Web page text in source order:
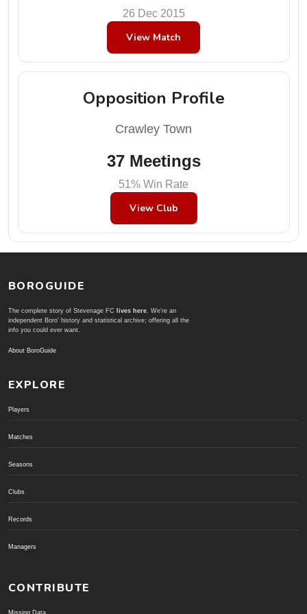
26 Dec 2015
View Match
Opposition Profile
Crawley Town
37 Meetings
51% Win Rate
View Club
BOROGUIDE
The complete story of Stevenage FC lives here. We're an
independent Boro' history and statistical archive; offering all the
info you could ever want.
About BoroGuide
EXPLORE
Players
Matches
Seasons
Clubs
Records
Managers
CONTRIBUTE
Missing Data